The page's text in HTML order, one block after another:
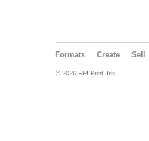
Formats Create Sell
© 2026 RPI Print, Inc.